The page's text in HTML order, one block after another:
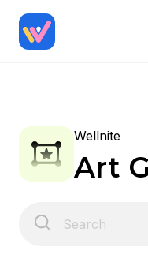
Wellnite
Art